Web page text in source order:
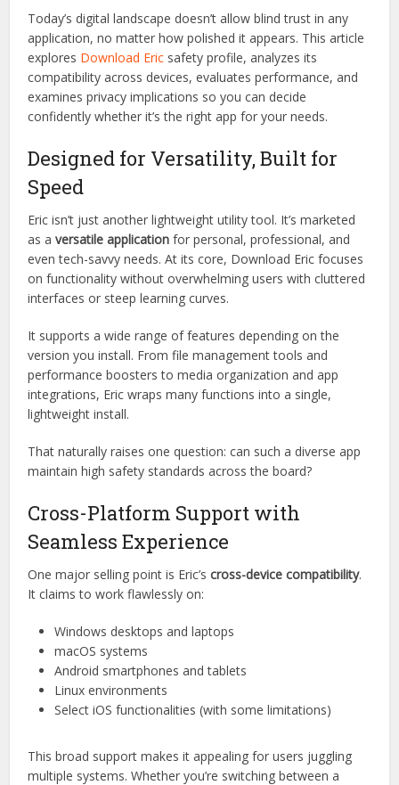
Download Eric has quickly made its name among multi-
purpose apps, promising speed, efficiency, and simplicity.
Whether you’re a casual user or someone needing robust
utility tools, Eric claims to deliver a seamless experience
across various platforms. But how safe is it, really?
application, no matter how polished it appears. This article
exploresDownload Eric
compatibility across devices, evaluates performance, and
examines privacy implications so you can decide
confidently whether it’s the right app for your needs.
Designed for Versatility, Built for
Speed
Eric isn’t just another lightweight utility tool. It’s marketed
as aversatile application for personal, professional, and
even tech-savvy needs. At its core, Download Eric focuses
on functionality without overwhelming users with cluttered
interfaces or steep learning curves.
It supports a wide range of features depending on the
version you install. From file management tools and
integrations, Eric wraps many functions into a single,
lightweight install.
That naturally raises one question: can such a diverse app
maintain high safety standards across the board?
Cross-Platform Support with
Seamless Experience
One major selling point is Eric’s
It claims to work flawlessly on:
Windows desktops and laptops
macOS systems